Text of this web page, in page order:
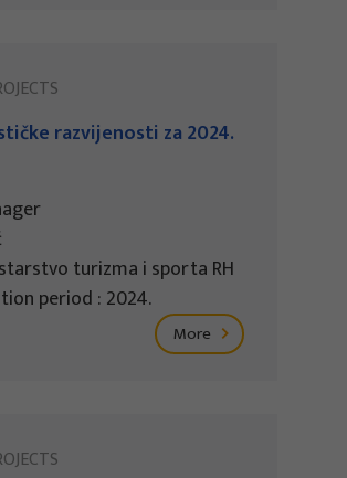
razvijenosti za 2024.
turizma i sporta RH
period : 2024.
More